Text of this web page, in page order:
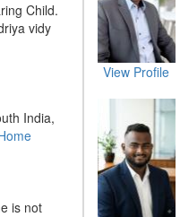
Child.
vidy
India,
is not
View Profile